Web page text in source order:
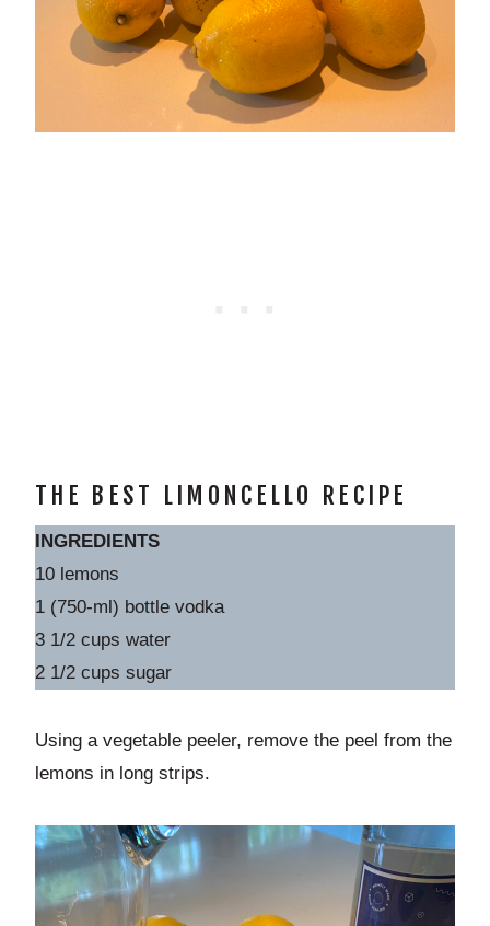
THE BEST LIMONCELLO RECIPE
INGREDIENTS
10 lemons
1 (750-ml) bottle vodka
3 1/2 cups water
2 1/2 cups sugar
Using a vegetable peeler, remove the peel from the
lemons in long strips.